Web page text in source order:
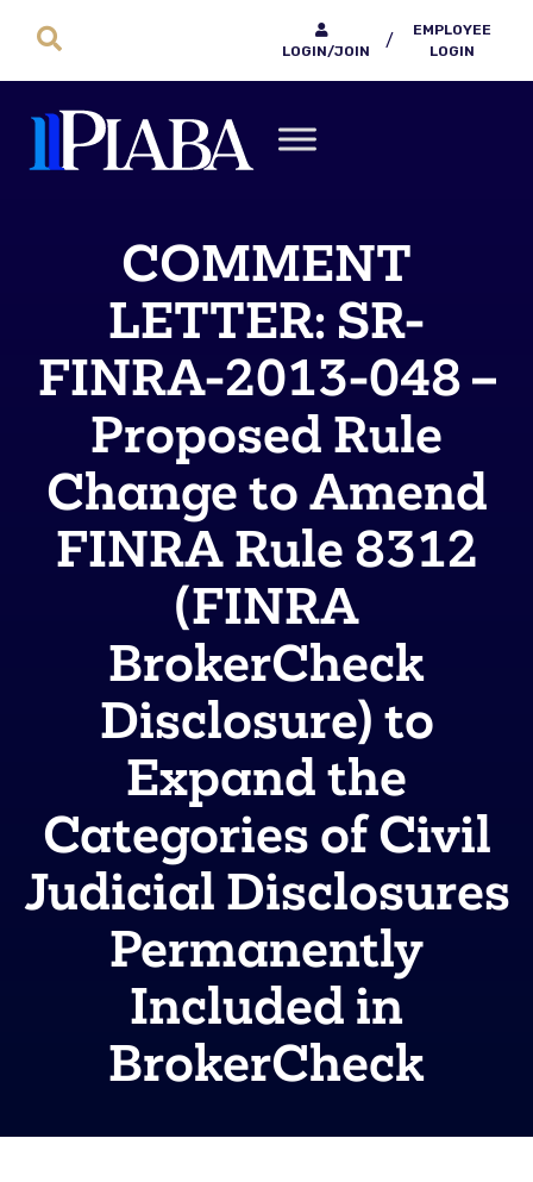
LOGIN/JOIN
/
EMPLOYEE
LOGIN
COMMENT
LETTER: SR-
FINRA-2013-048 –
Proposed Rule
Change to Amend
FINRA Rule 8312
(FINRA
BrokerCheck
Disclosure) to
Expand the
Categories of Civil
Judicial Disclosures
Permanently
Included in
BrokerCheck